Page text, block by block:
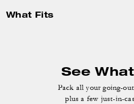
What Fits
See
Pack all your going-
plus a few just-in-